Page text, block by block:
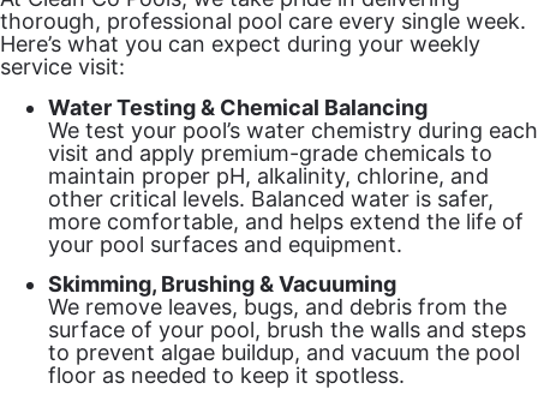
thorough, professional pool care every single week.
Here’s what you can expect during your weekly
service visit:
Water Testing & Chemical Balancing
We test your pool’s water chemistry during each
visit and apply premium-grade chemicals to
maintain proper pH, alkalinity, chlorine, and
other critical levels. Balanced water is safer,
more comfortable, and helps extend the life of
your pool surfaces and equipment.
Skimming, Brushing & Vacuuming
We remove leaves, bugs, and debris from the
surface of your pool, brush the walls and steps
to prevent algae buildup, and vacuum the pool
floor as needed to keep it spotless.